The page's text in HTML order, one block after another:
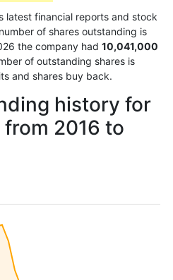
latest financial reports and stock
of shares outstanding is
the company had 10,041,000
of outstanding shares is
and shares buy back.
history for
2016 to